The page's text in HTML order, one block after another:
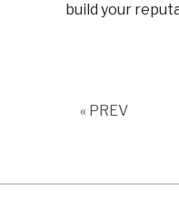
build your
« PREV